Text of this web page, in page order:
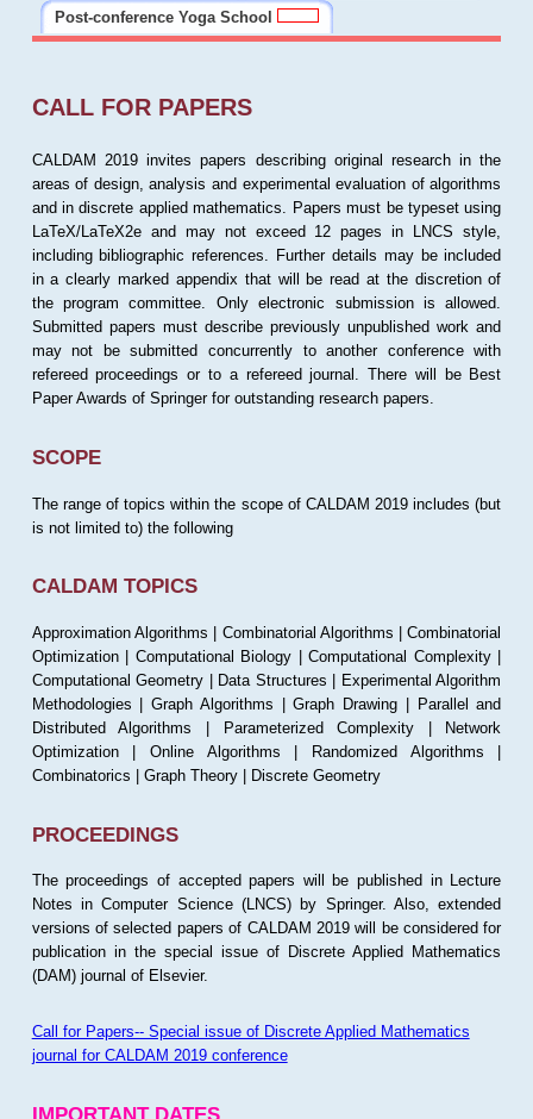
Post-conference Yoga School
CALL FOR PAPERS
CALDAM 2019 invites papers describing original research in the
areas of design, analysis and experimental evaluation of algorithms
and in discrete applied mathematics. Papers must be typeset using
LaTeX/LaTeX2e and may not exceed 12 pages in LNCS style,
including bibliographic references. Further details may be included
in a clearly marked appendix that will be read at the discretion of
the program committee. Only electronic submission is allowed.
Submitted papers must describe previously unpublished work and
may not be submitted concurrently to another conference with
refereed proceedings or to a refereed journal. There will be Best
Paper Awards of Springer for outstanding research papers.
SCOPE
The range of topics within the scope of CALDAM 2019 includes (but
is not limited to) the following
CALDAM TOPICS
Approximation Algorithms | Combinatorial Algorithms | Combinatorial
Optimization | Computational Biology | Computational Complexity |
Computational Geometry | Data Structures | Experimental Algorithm
Methodologies | Graph Algorithms | Graph Drawing | Parallel and
Distributed Algorithms | Parameterized Complexity | Network
Optimization | Online Algorithms | Randomized Algorithms |
Combinatorics | Graph Theory | Discrete Geometry
PROCEEDINGS
The proceedings of accepted papers will be published in Lecture
Notes in Computer Science (LNCS) by Springer. Also, extended
versions of selected papers of CALDAM 2019 will be considered for
publication in the special issue of Discrete Applied Mathematics
(DAM) journal of Elsevier.
Call for Papers-- Special issue of Discrete Applied Mathematics
journal for CALDAM 2019 conference
IMPORTANT DATES